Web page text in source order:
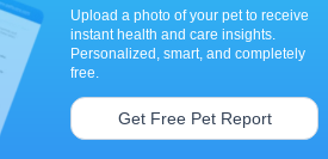
Upload a photo of your pet to receive
instant health and care insights.
Personalized, smart, and completely
free.
Get Free Pet Report